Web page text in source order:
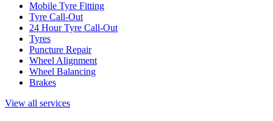
Mobile Tyre Fitting
Tyre Call-Out
24 Hour Tyre Call-Out
Tyres
Puncture Repair
Wheel Alignment
Wheel Balancing
Brakes
View all services